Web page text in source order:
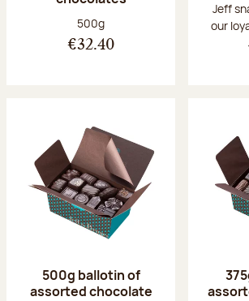
Net weight:
500g
€32.40
Jeff
our
500g ballotin of
assorted chocolate